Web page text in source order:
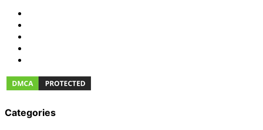
Categories